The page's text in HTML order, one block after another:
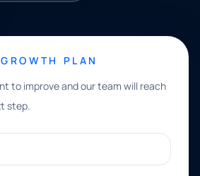
PLAN
to improve and our team will reach
step.